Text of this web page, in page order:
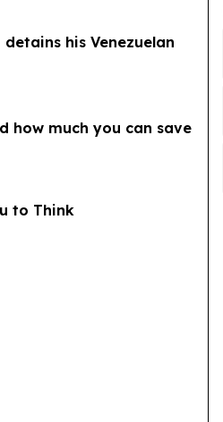
his Venezuelan
how much you can save
to Think